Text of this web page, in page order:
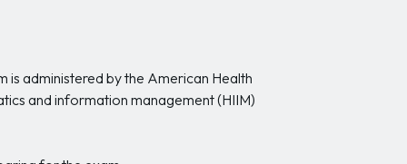
is administered by the American Health
and information management (HIIM)